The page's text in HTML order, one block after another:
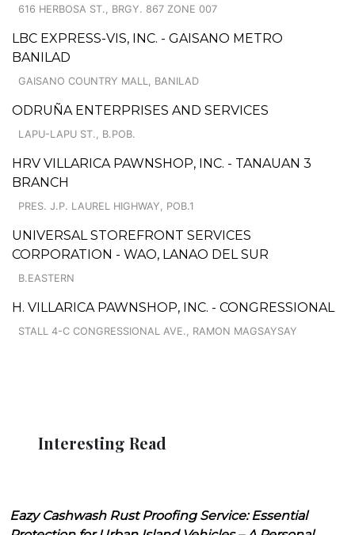
616 HERBOSA ST., BRGY. 867 ZONE 007
LBC EXPRESS-VIS, INC. - GAISANO METRO
BANILAD
GAISANO COUNTRY MALL, BANILAD
ODRUÑA ENTERPRISES AND SERVICES
LAPU-LAPU ST., B.POB.
HRV VILLARICA PAWNSHOP, INC. - TANAUAN 3
BRANCH
PRES. J.P. LAUREL HIGHWAY, POB.1
UNIVERSAL STOREFRONT SERVICES
CORPORATION - WAO, LANAO DEL SUR
B.EASTERN
H. VILLARICA PAWNSHOP, INC. - CONGRESSIONAL
STALL 4-C CONGRESSIONAL AVE., RAMON MAGSAYSAY
Interesting Read
Eazy Cashwash Rust Proofing Service: Essential